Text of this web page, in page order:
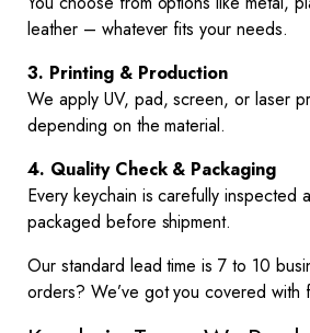
leather – whatever fits your needs.
3. Printing & Production
We apply UV, pad, screen, or laser
depending on the material.
4. Quality Check & Packaging
Every keychain is carefully inspected
packaged before shipment.
Our standard lead time is 7 to 10
orders? We’ve got you covered with